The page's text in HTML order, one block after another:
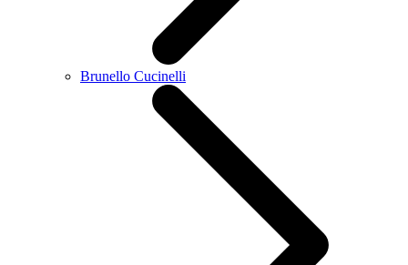
Brunello Cucinelli